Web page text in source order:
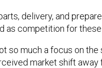
delivery, and
as competition for these
so much a focus on
market shift away